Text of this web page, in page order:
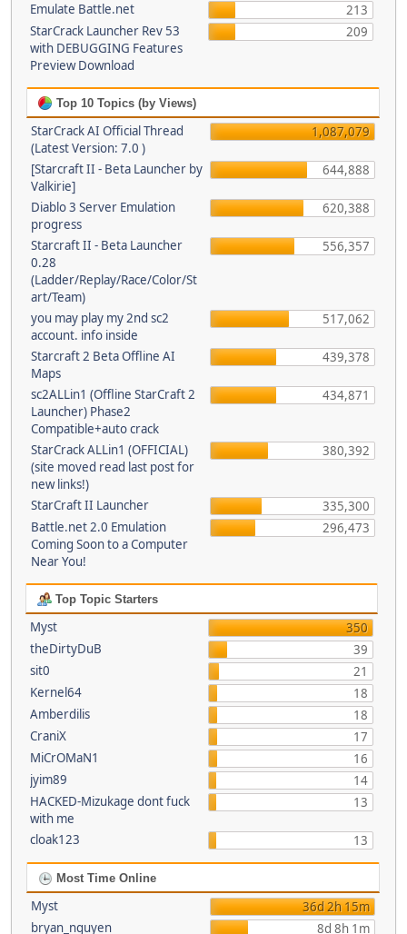
Emulate Battle.net
213
StarCrack Launcher Rev 53
with DEBUGGING Features
Preview Download
209
Top 10 Topics (by Views)
StarCrack AI Official Thread
(Latest Version: 7.0 )
1,087,079
[Starcraft II - Beta Launcher by
Valkirie]
644,888
Diablo 3 Server Emulation
progress
620,388
Starcraft II - Beta Launcher
0.28
(Ladder/Replay/Race/Color/St
art/Team)
556,357
you may play my 2nd sc2
account. info inside
517,062
Starcraft 2 Beta Offline AI
Maps
439,378
sc2ALLin1 (Offline StarCraft 2
Launcher) Phase2
Compatible+auto crack
434,871
StarCrack ALLin1 (OFFICIAL)
(site moved read last post for
new links!)
380,392
StarCraft II Launcher
335,300
Battle.net 2.0 Emulation
Coming Soon to a Computer
Near You!
296,473
Top Topic Starters
Myst
350
theDirtyDuB
39
sit0
21
Kernel64
18
Amberdilis
18
CraniX
17
MiCrOMaN1
16
jyim89
14
HACKED-Mizukage dont fuck
with me
13
cloak123 13
Most Time Online
Myst
36d 2h 15m
bryan_nguyen
8d 8h 1m